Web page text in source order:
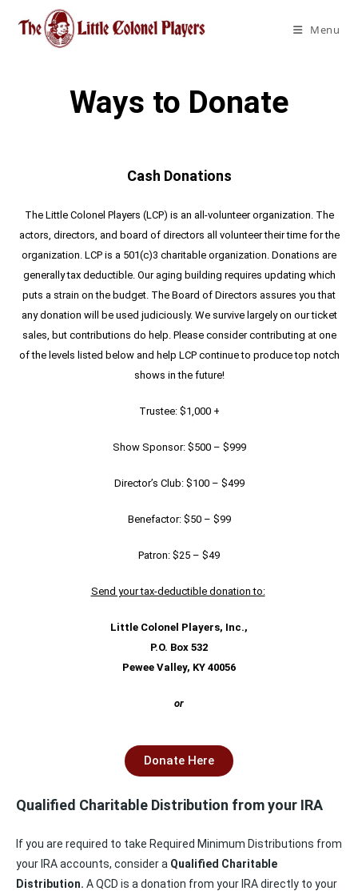
Menu
Ways to Donate
Cash Donations
The Little Colonel Players (LCP) is an all-volunteer organization. The
actors, directors, and board of directors all volunteer their time for the
organization. LCP is a 501(c)3 charitable organization. Donations are
generally tax deductible. Our aging building requires updating which
puts a strain on the budget. The Board of Directors assures you that
any donation will be used judiciously. We survive largely on our ticket
sales, but contributions do help. Please consider contributing at one
of the levels listed below and help LCP continue to produce top notch
shows in the future!
Trustee: $1,000 +
Show Sponsor: $500 – $999
Director’s Club: $100 – $499
Benefactor: $50 – $99
Patron: $25 – $49
Send your tax-deductible donation to:
Little Colonel Players, Inc.,
P.O. Box 532
Pewee Valley, KY 40056
or
Donate Here
Qualified Charitable Distribution from your IRA
If you are required to take Required Minimum Distributions from
your IRA accounts, consider a Qualified Charitable
Distribution. A QCD is a donation from your IRA directly to your